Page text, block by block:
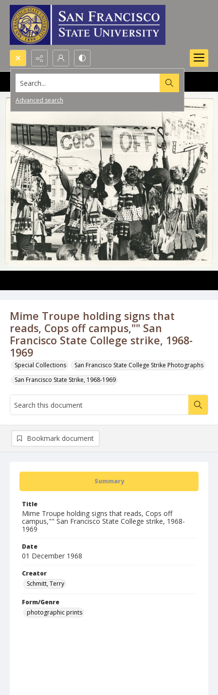
Search...
Advanced search
Mime Troupe holding signs that
reads, Cops off campus,"" San
Francisco State College strike, 1968-
1969
Special Collections
San Francisco State College Strike Photographs
San Francisco State Strike, 1968-1969
Summary
Title
Mime Troupe holding signs that reads, Cops off
campus,"" San Francisco State College strike, 1968-
1969
Date
01 December 1968
Creator
Schmitt, Terry
Form/Genre
photographic prints
Bookmark document